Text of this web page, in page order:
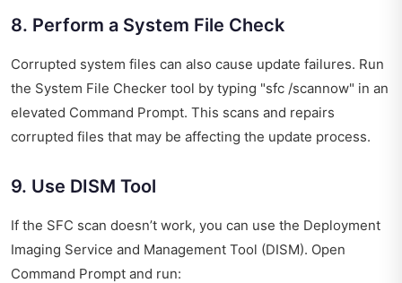
8. Perform a System File Check
Corrupted system files can also cause update failures. Run
the System File Checker tool by typing "sfc /scannow" in an
elevated Command Prompt. This scans and repairs
corrupted files that may be affecting the update process.
9. Use DISM Tool
If the SFC scan doesn’t work, you can use the Deployment
Imaging Service and Management Tool (DISM). Open
Command Prompt and run: